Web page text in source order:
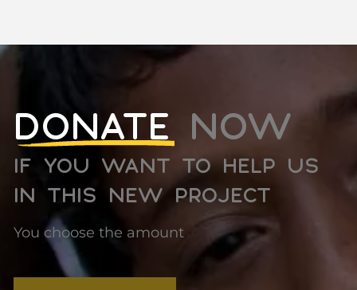
DONATE NOW
IF YOU WANT TO HELP US
IN THIS NEW PROJECT
You choose the amount